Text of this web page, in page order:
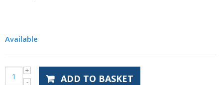
Available
ADD TO BASKET